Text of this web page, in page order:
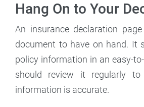
Hang On to Your
An insurance declaration
document to have on hand. It
policy information in an easy-
should review it regularly
information is accurate.